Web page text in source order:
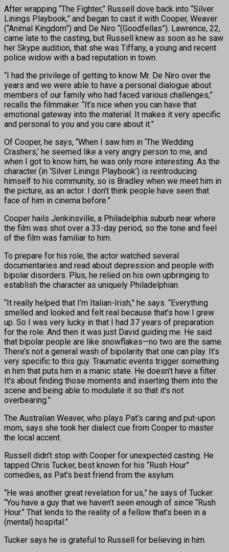
After wrapping “The Fighter,” Russell dove back into “Silver
Linings Playbook,” and began to cast it with Cooper, Weaver
(“Animal Kingdom”) and De Niro “(Goodfellas”). Lawrence, 22,
came late to the casting, but Russell knew as soon as he saw
her Skype audition, that she was Tiffany, a young and recent
police widow with a bad reputation in town.
“I had the privilege of getting to know Mr. De Niro over the
years and we were able to have a personal dialogue about
members of our family who had faced various challenges,”
recalls the filmmaker. “It’s nice when you can have that
emotional gateway into the material. It makes it very specific
and personal to you and you care about it.”
Of Cooper, he says, “When I saw him in ‘The Wedding
Crashers,’ he seemed like a very angry person to me, and
when I got to know him, he was only more interesting. As the
character (in ‘Silver Linings Playbook’) is reintroducing
himself to his community, so is Bradley when we meet him in
the picture, as an actor. I don’t think people have seen that
face of him in cinema before.”
Cooper hails Jenkinsville, a Philadelphia suburb near where
the film was shot over a 33-day period, so the tone and feel
of the film was familiar to him.
To prepare for his role, the actor watched several
documentaries and read about depression and people with
bipolar disorders. Plus, he relied on his own upbringing to
establish the character as uniquely Philadelphian.
“It really helped that I’m Italian-Irish,” he says. “Everything
smelled and looked and felt real because that’s how I grew
up. So I was very lucky in that I had 37 years of preparation
for the role. And then it was just David guiding me. He said
that bipolar people are like snowflakes—no two are the same.
There’s not a general wash of bipolarity that one can play. It’s
very specific to this guy. Traumatic events trigger something
in him that puts him in a manic state. He doesn’t have a filter.
It’s about finding those moments and inserting them into the
scene and being able to modulate it so that it’s not
overbearing.”
The Australian Weaver, who plays Pat’s caring and put-upon
mom, says she took her dialect cue from Cooper to master
the local accent.
Russell didn’t stop with Cooper for unexpected casting. He
tapped Chris Tucker, best known for his “Rush Hour”
comedies, as Pat’s best friend from the asylum.
“He was another great revelation for us,” he says of Tucker.
“You have a guy that we haven’t seen enough of since “Rush
Hour.” That lends to the reality of a fellow that’s been in a
(mental) hospital.”
Tucker says he is grateful to Russell for believing in him.